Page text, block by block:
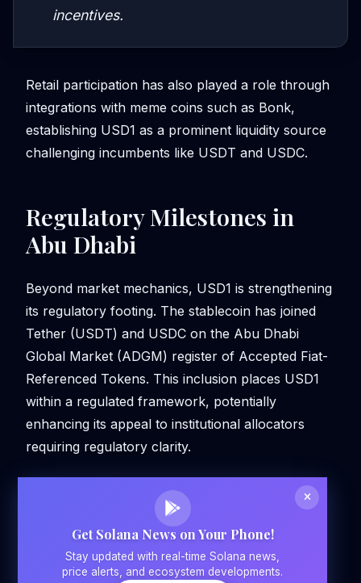
incentives.
Retail participation has also played a role through
integrations with meme coins such as Bonk,
establishing USD1 as a prominent liquidity source
challenging incumbents like USDT and USDC.
Regulatory Milestones in
Abu Dhabi
Beyond market mechanics, USD1 is strengthening
its regulatory footing. The stablecoin has joined
Tether (USDT) and USDC on the Abu Dhabi
Global Market (ADGM) register of Accepted Fiat-
Referenced Tokens. This inclusion places USD1
within a regulated framework, potentially
enhancing its appeal to institutional allocators
requiring regulatory clarity.
Get Solana News on Your Phone!
Stay updated with real-time Solana news,
price alerts, and ecosystem developments.